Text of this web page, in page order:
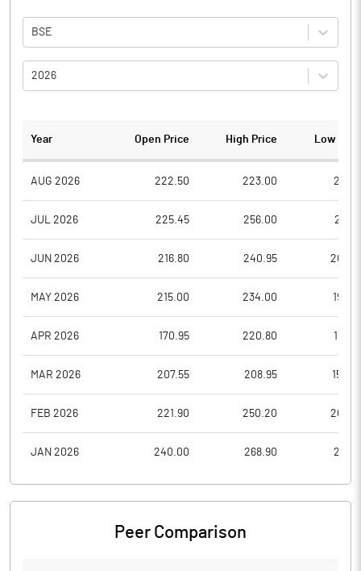
BSE
2026
Year Open Price High Price Low
AUG 2026 222.50 223.00
JUL 2026 225.45 256.00
JUN 2026 216.80 240.95
MAY 2026 215.00 234.00
APR 2026 170.95 220.80
MAR 2026 207.55 208.95
FEB 2026 221.90 250.20
JAN 2026 240.00 268.90
Peer Comparison